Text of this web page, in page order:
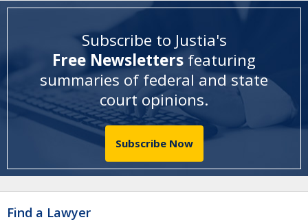
Subscribe to Justia's
Free Newsletters featuring
summaries of federal and state
court opinions.
Subscribe Now
Find a Lawyer